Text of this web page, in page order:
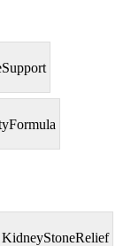
KidneyStoneRelief